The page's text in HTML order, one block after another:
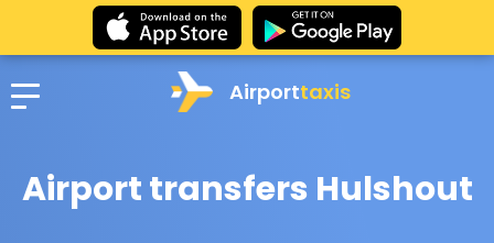
Airporttaxis
Airport transfers Hulshout